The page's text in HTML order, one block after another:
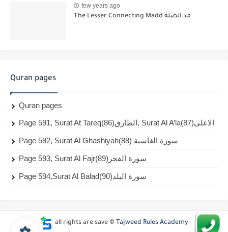
few years ago
The Lesser Connecting Madd مد الصلة
Quran pages
Quran pages
Page 591, Surat At Tareq(86)الطارق, Surat Al A’la(87)الاعلى
Page 592, Surat Al Ghashiyah(88) سورة الغاشية
Page 593, Surat Al Fajr(89)سورة الفجر
Page 594,Surat Al Balad(90)سورة البلد
all rights are save © Tajweed Rules Academy